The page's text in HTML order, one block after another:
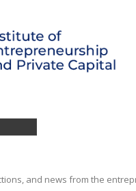
and news from the